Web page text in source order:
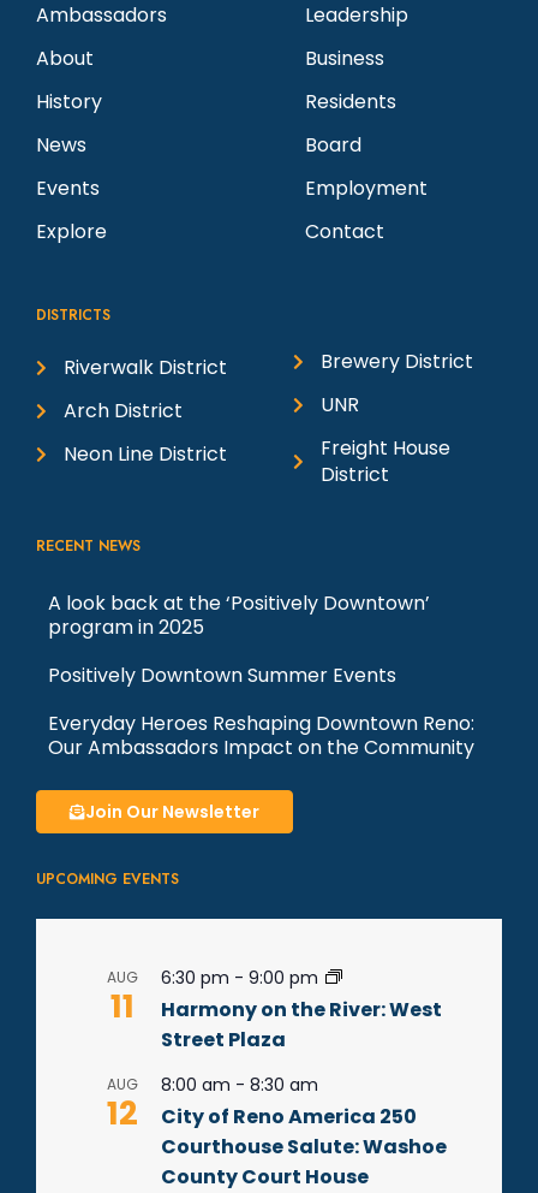
Ambassadors
About
History
News
Events
Explore
Leadership
Business
Residents
Board
Employment
Contact
DISTRICTS
Riverwalk District
Arch District
Neon Line District
Brewery District
UNR
Freight House
District
RECENT NEWS
A look back at the ‘Positively Downtown’
program in 2025
Positively Downtown Summer Events
Everyday Heroes Reshaping Downtown Reno:
Our Ambassadors Impact on the Community
Join Our Newsletter
UPCOMING EVENTS
AUG
11
6:30 pm - 9:00 pm
Harmony on the River: West
Street Plaza
AUG
12
8:00 am - 8:30 am
City of Reno America 250
Courthouse Salute: Washoe
County Court House